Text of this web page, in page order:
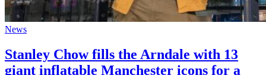
News
Stanley Chow fills the Arndale with 13
giant inflatable Manchester icons for a